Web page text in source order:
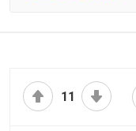
11